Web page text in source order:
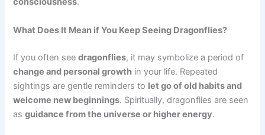
What Does It Mean if You Keep Seeing Dragonflies?
If you often seedragonflies, it may symbolize a period of
change and personal growth in your life. Repeated
sightings are gentle reminders to let go of old habits and
welcome new beginnings. Spiritually, dragonflies are seen
asguidance from the universe or higher energy.